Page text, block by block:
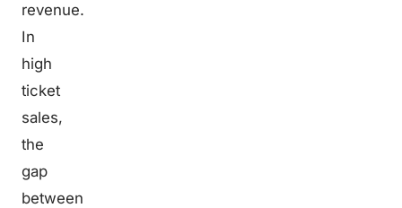
revenue.
In
high
ticket
sales,
the
gap
between